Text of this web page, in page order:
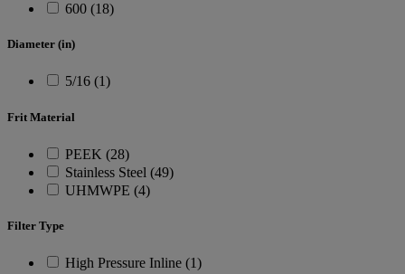
600 (18)
Diameter (in)
5/16 (1)
Frit Material
PEEK (28)
Stainless Steel (49)
UHMWPE (4)
Filter Type
High Pressure Inline (1)